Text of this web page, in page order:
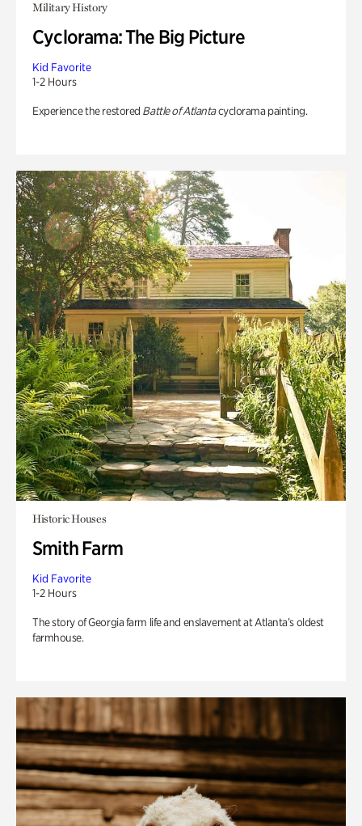
Military History
Cyclorama: The Big Picture
Kid Favorite
1-2 Hours
Experience the restored Battle of Atlantacyclorama painting.
Historic Houses
Smith Farm
Kid Favorite
1-2 Hours
The story of Georgia farm life and enslavement at Atlanta’s oldest
farmhouse.